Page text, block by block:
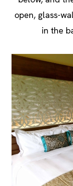
open, glass-
in the